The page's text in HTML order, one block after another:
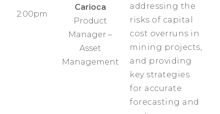
2:00pm
Carioca
Product
Manager –
Asset
Management
addressing the
risks of capital
cost overruns in
mining projects,
and providing
key strategies
for accurate
forecasting and